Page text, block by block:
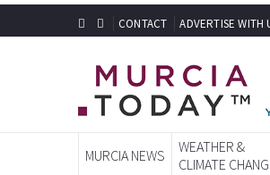
CONTACT ADVERTISE WITH
MURCIA NEWS
WEATHER &
CLIMATE